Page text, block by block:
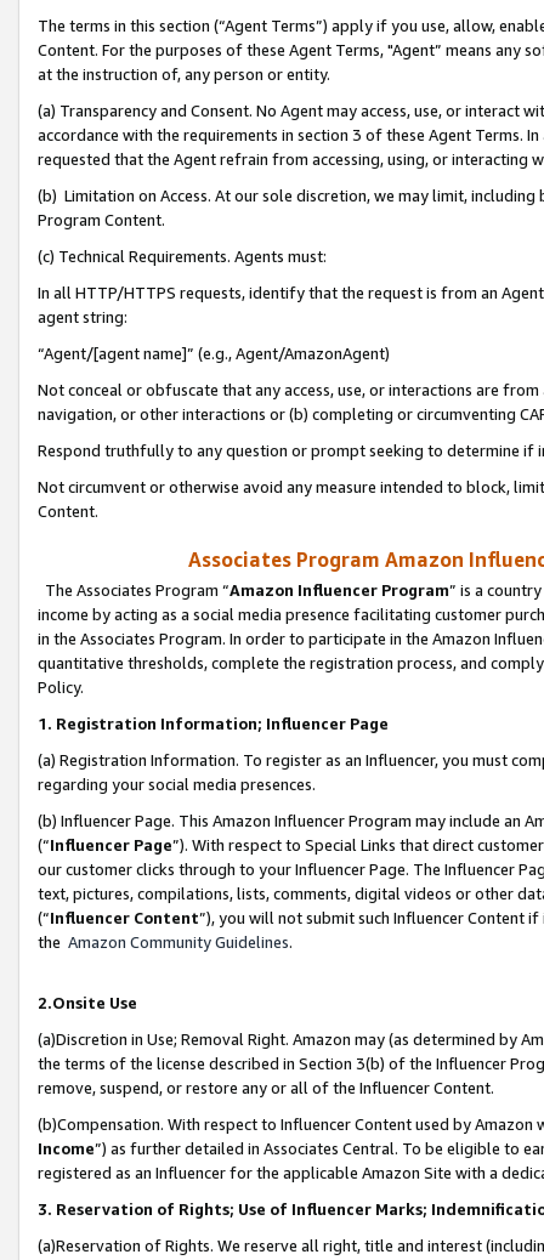
The terms in this section (“Agent Terms”) apply if you use, allow,
Content. For the purposes of these Agent Terms, "Agent” means
at the instruction of, any person or entity.
(a) Transparency and Consent. No Agent may access, use, or
accordance with the requirements in section 3 of these Agent Terms.
requested that the Agent refrain from accessing, using, or interacting
(b) Limitation on Access. At our sole discretion, we may limit,
Program Content.
(c) Technical Requirements. Agents must:
In all HTTP/HTTPS requests, identify that the request is from an
agent string:
“Agent/[agent name]” (e.g., Agent/AmazonAgent)
Not conceal or obfuscate that any access, use, or interactions are
navigation, or other interactions or (b) completing or circumventing
Respond truthfully to any question or prompt seeking to determine if
Not circumvent or otherwise avoid any measure intended to block,
Content.
Associates Program Amazon
The Associates Program “Amazon Influencer Program” is a
income by acting as a social media presence facilitating customer
in the Associates Program. In order to participate in the Amazon
quantitative thresholds, complete the registration process, and
Policy.
1. Registration Information; Influencer Page
(a) Registration Information. To register as an Influencer, you must
regarding your social media presences.
(b) Influencer Page. This Amazon Influencer Program may include an
(“Influencer Page”). With respect to Special Links that direct
our customer clicks through to your Influencer Page. The Influencer
text, pictures, compilations, lists, comments, digital videos or other
(“Influencer Content”), you will not submit such Influencer Content
the Amazon Community Guidelines.
2.Onsite Use
(a)Discretion in Use; Removal Right. Amazon may (as determined by
the terms of the license described in Section 3(b) of the Influencer
remove, suspend, or restore any or all of the Influencer Content.
(b)Compensation. With respect to Influencer Content used by
Income”) as further detailed in Associates Central. To be eligible to
registered as an Influencer for the applicable Amazon Site with a
3. Reservation of Rights; Use of Influencer Marks;
(a)Reservation of Rights. We reserve all right, title and interest